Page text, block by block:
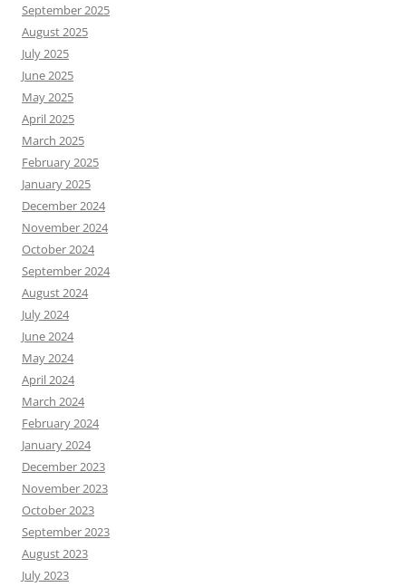
September 2025
August 2025
July 2025
June 2025
May 2025
April 2025
March 2025
February 2025
January 2025
December 2024
November 2024
October 2024
September 2024
August 2024
July 2024
June 2024
May 2024
April 2024
March 2024
February 2024
January 2024
December 2023
November 2023
October 2023
September 2023
August 2023
July 2023